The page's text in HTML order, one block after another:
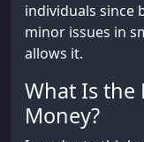
individuals since
minor issues in
allows it.
What Is the
Money?